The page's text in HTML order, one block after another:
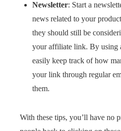
Newsletter: Start a
news related to your
they should still be
your affiliate link. By using
easily keep track of how
your link through regular
them.
With these tips, you’ll have no